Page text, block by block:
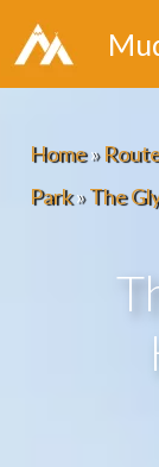
Skip
to
Home»
Park»The